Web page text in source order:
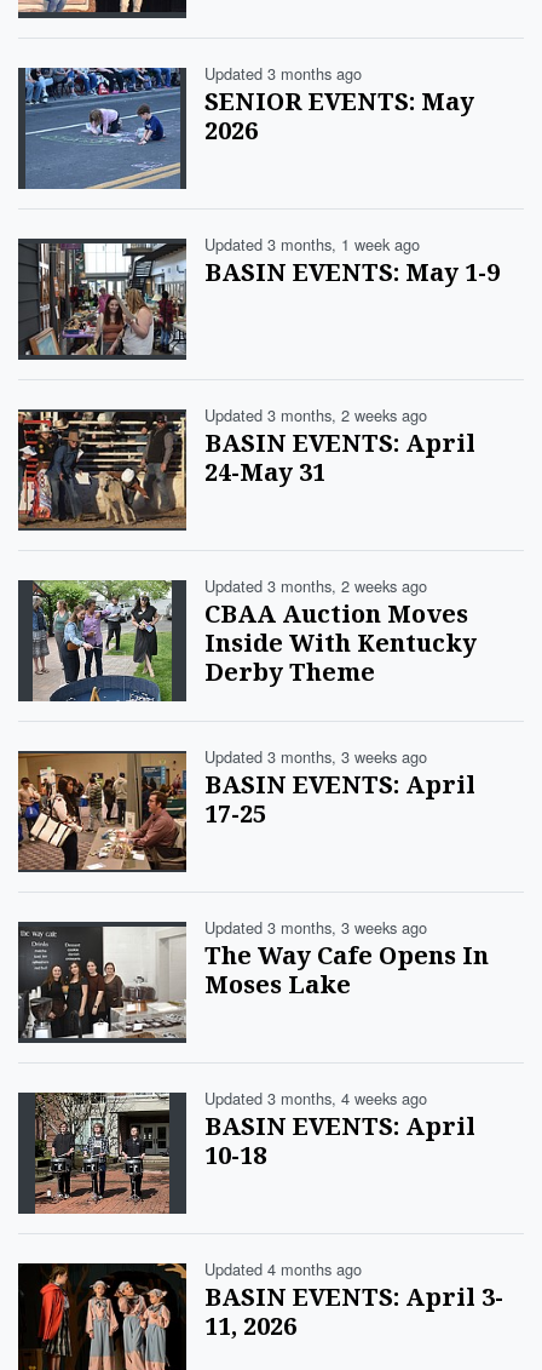
Updated 3 months ago
SENIOR EVENTS: May
2026
Updated 3 months, 1 week ago
BASIN EVENTS: May 1-9
Updated 3 months, 2 weeks ago
BASIN EVENTS: April
24-May 31
Updated 3 months, 2 weeks ago
CBAA Auction Moves
Inside With Kentucky
Derby Theme
Updated 3 months, 3 weeks ago
BASIN EVENTS: April
17-25
Updated 3 months, 3 weeks ago
The Way Cafe Opens In
Moses Lake
Updated 3 months, 4 weeks ago
BASIN EVENTS: April
10-18
Updated 4 months ago
BASIN EVENTS: April 3-
11, 2026